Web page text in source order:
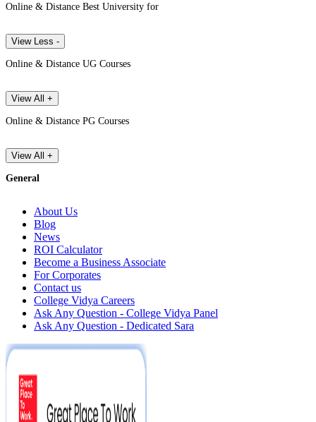
Online & Distance Best University for
View Less -
Online & Distance UG Courses
View All +
Online & Distance PG Courses
View All +
General
About Us
Blog
News
ROI Calculator
Become a Business Associate
For Corporates
Contact us
College Vidya Careers
Ask Any Question - College Vidya Panel
Ask Any Question - Dedicated Sara